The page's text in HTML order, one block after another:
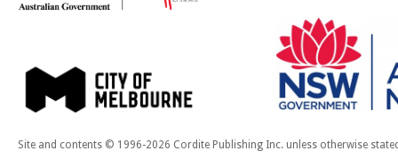
Site and contents © 1996-2026 Cordite Publishing Inc. unless otherwise